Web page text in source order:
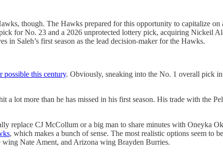
though. The Hawks prepared for this opportunity to capitalize
for No. 23 and a 2026 unprotected lottery pick, acquiring Nickeil
Saleh’s first season as the lead decision-maker for the Hawks.
possible this century. Obviously, sneaking into the No. 1 overall pick
lot more than he has missed in his first season. His trade with the
replace CJ McCollum or a big man to share minutes with Oneyka
, which makes a bunch of sense. The most realistic options seem to
Nate Ament, and Arizona wing Brayden Burries.